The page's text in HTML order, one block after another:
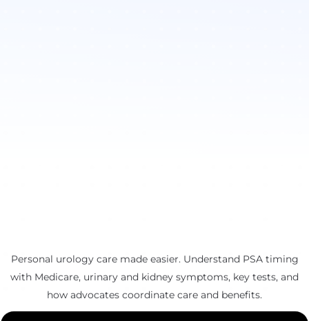
Personal urology care made easier. Understand PSA timing
with Medicare, urinary and kidney symptoms, key tests, and
how advocates coordinate care and benefits.